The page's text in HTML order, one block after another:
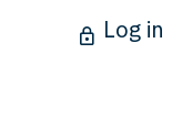
Log in